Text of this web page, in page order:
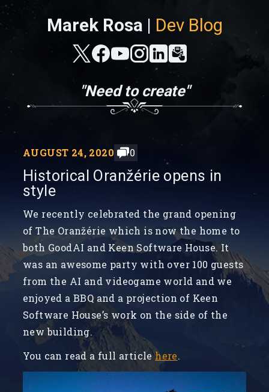
Marek Rosa | Dev Blog
"Need to create"
AUGUST 24, 2020 0
Historical Oranžérie opens in
style
We recently celebrated the grand opening
of The Oranžérie which is now the home to
both GoodAI and Keen Software House. It
was an awesome party with over 100 guests
from the AI and videogame world and we
enjoyed a BBQ and a projection of Keen
Software House’s work on the side of the
new building.
You can read a full articlehere.